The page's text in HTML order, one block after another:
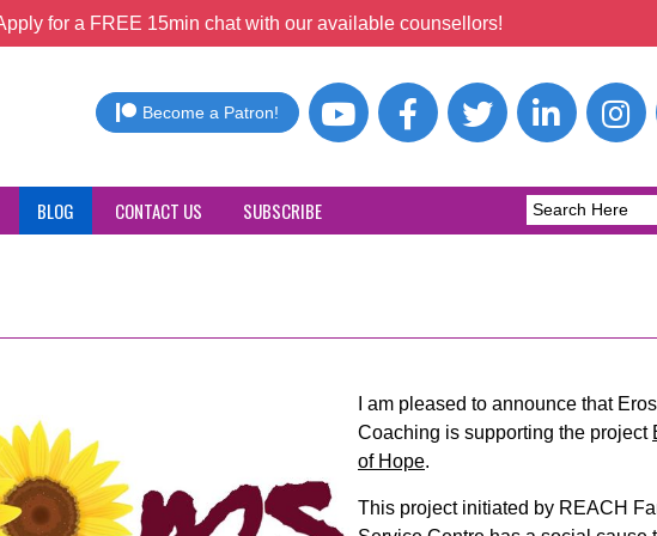
for a FREE 15min chat with our available counsellors!
Become a Patron!
BLOG CONTACT US SUBSCRIBE
I am pleased to announce that Eros
Coaching is supporting the project
of Hope.
This project initiated by REACH